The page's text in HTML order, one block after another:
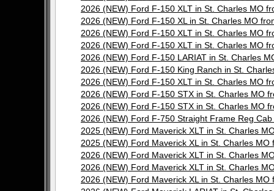
2026 (NEW) Ford F-150 XLT in St. Charles MO
2026 (NEW) Ford F-150 XL in St. Charles MO
2026 (NEW) Ford F-150 XLT in St. Charles MO
2026 (NEW) Ford F-150 XLT in St. Charles MO
2026 (NEW) Ford F-150 LARIAT in St. Charles
2026 (NEW) Ford F-150 King Ranch in St.
2026 (NEW) Ford F-150 XLT in St. Charles MO
2026 (NEW) Ford F-150 STX in St. Charles MO
2026 (NEW) Ford F-150 STX in St. Charles MO
2026 (NEW) Ford F-750 Straight Frame Reg
2025 (NEW) Ford Maverick XLT in St. Charles
2025 (NEW) Ford Maverick XL in St. Charles
2026 (NEW) Ford Maverick XLT in St. Charles
2026 (NEW) Ford Maverick XLT in St. Charles
2026 (NEW) Ford Maverick XL in St. Charles